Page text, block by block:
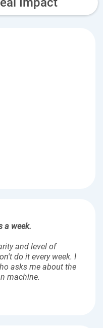
a week.
and level of
do it every week. I
asks me about the
machine.